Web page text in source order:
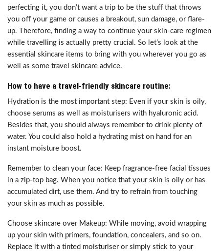
perfecting it, you don’t want a trip to be the stuff that throws
you off your game or causes a breakout, sun damage, or flare-
up. Therefore, finding a way to continue your skin-care regimen
while travelling is actually pretty crucial. So let’s look at the
essential skincare items to bring with you wherever you go as
well as some travel skincare advice.
How to have a travel-friendly skincare routine:
Hydration is the most important step: Even if your skin is oily,
choose serums as well as moisturisers with hyaluronic acid.
Besides that, you should always remember to drink plenty of
water. You could also hold a hydrating mist on hand for an
instant moisture boost.
Remember to clean your face: Keep fragrance-free facial tissues
in a zip-top bag. When you notice that your skin is oily or has
accumulated dirt, use them. And try to refrain from touching
your skin as much as possible.
Choose skincare over Makeup: While moving, avoid wrapping
up your skin with primers, foundation, concealers, and so on.
Replace it with a tinted moisturiser or simply stick to your